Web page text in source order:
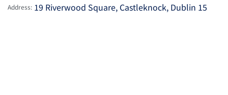
Address: 19 Riverwood Square, Castleknock, Dublin 15